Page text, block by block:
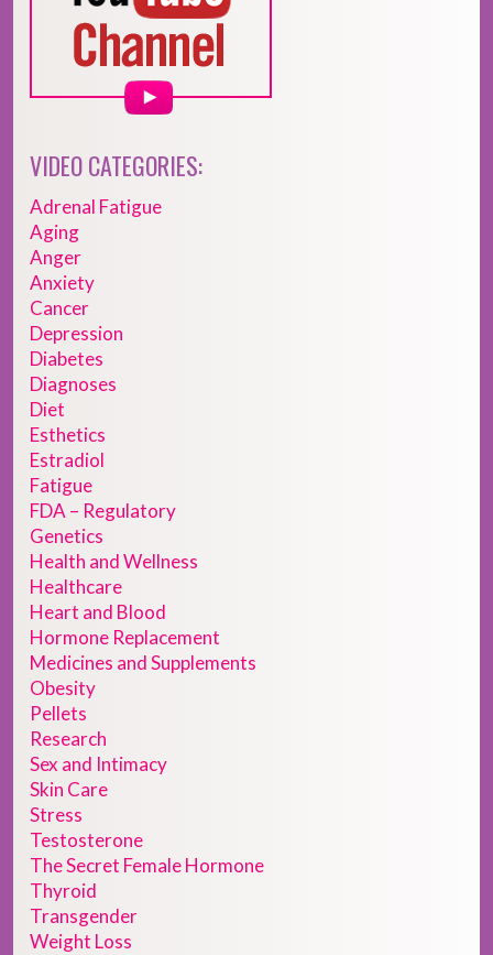
VIDEO CATEGORIES:
Adrenal Fatigue
Aging
Anger
Anxiety
Cancer
Depression
Diabetes
Diagnoses
Diet
Esthetics
Estradiol
Fatigue
FDA – Regulatory
Genetics
Health and Wellness
Healthcare
Heart and Blood
Hormone Replacement
Medicines and Supplements
Obesity
Pellets
Research
Sex and Intimacy
Skin Care
Stress
Testosterone
The Secret Female Hormone
Thyroid
Transgender
Weight Loss